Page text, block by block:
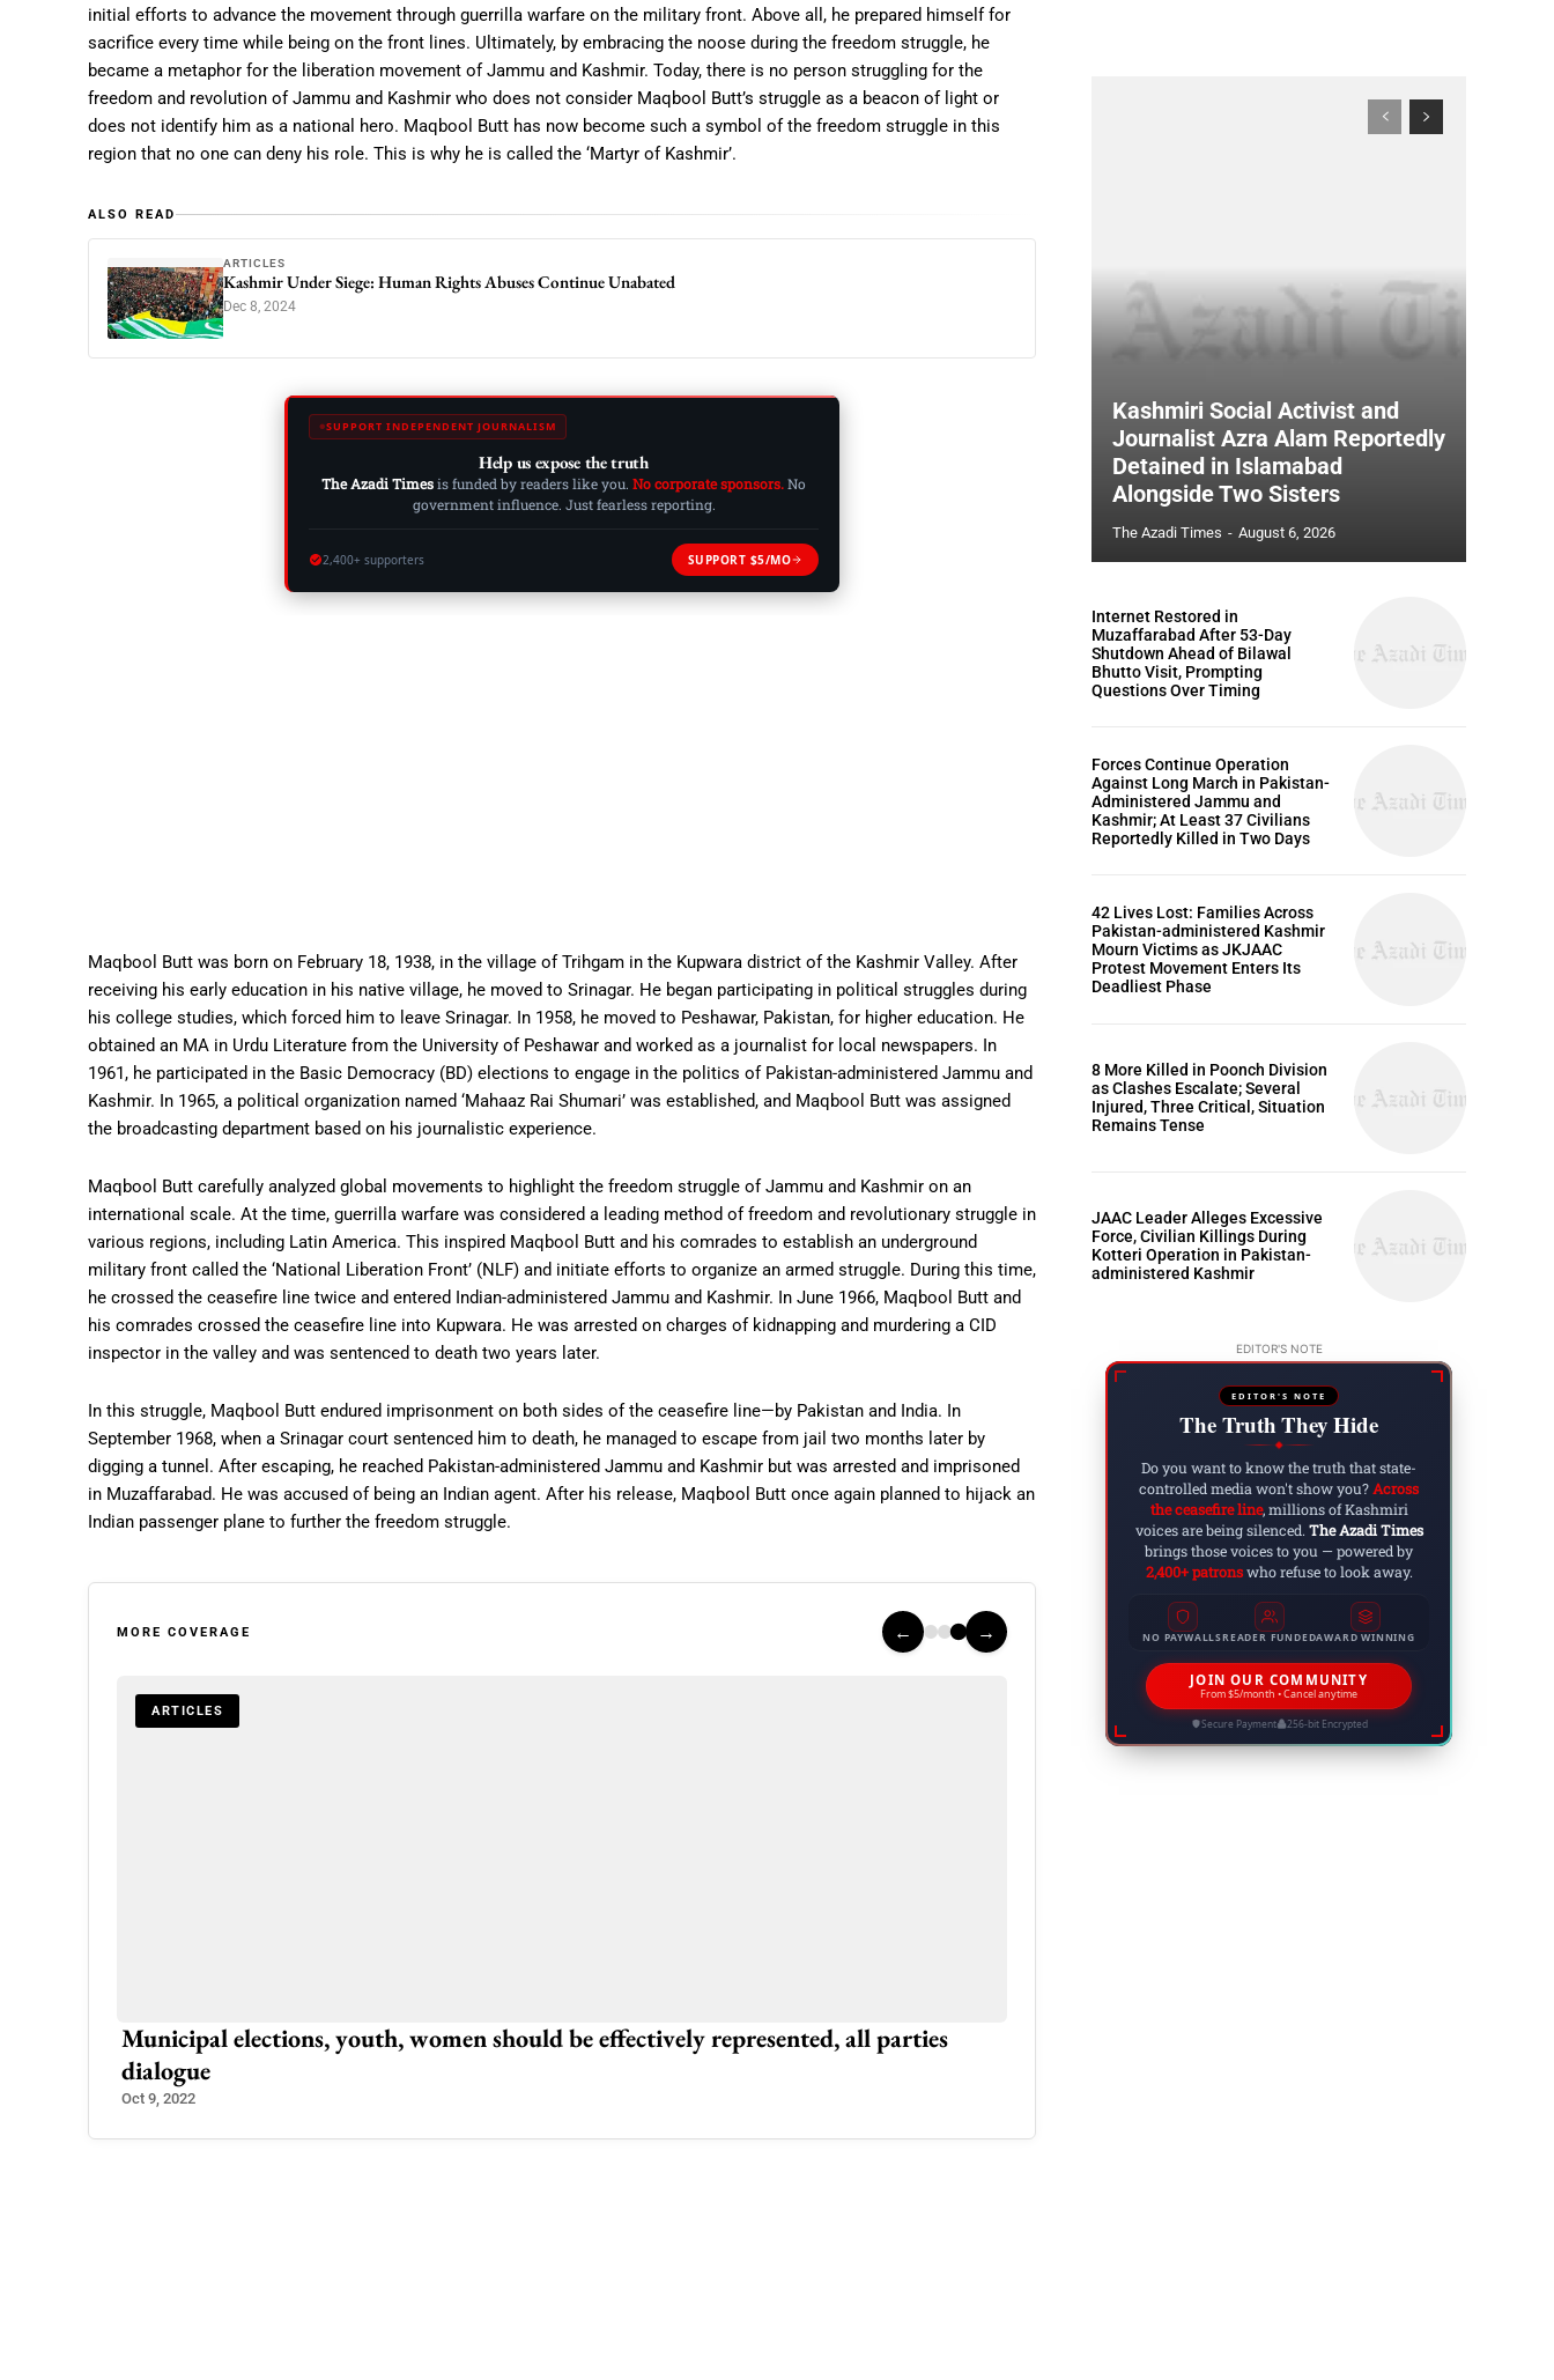
initial efforts to advance the movement through guerrilla warfare on the military front. Above all, he prepared himself for
sacrifice every time while being on the front lines. Ultimately, by embracing the noose during the freedom struggle, he
became a metaphor for the liberation movement of Jammu and Kashmir. Today, there is no person struggling for the
freedom and revolution of Jammu and Kashmir who does not consider Maqbool Butt’s struggle as a beacon of light or
does not identify him as a national hero. Maqbool Butt has now become such a symbol of the freedom struggle in this
region that no one can deny his role. This is why he is called the ‘Martyr of Kashmir’.
ALSO READ
ARTICLES
Kashmir Under Siege: Human Rights Abuses Continue Unabated
Dec 8, 2024
SUPPORT INDEPENDENT JOURNALISM
Help us expose the truth
The Azadi Timesis funded by readers like you. No corporate sponsors.No
government influence. Just fearless reporting.
2,400+ supporters SUPPORT $5/MO
Maqbool Butt was born on February 18, 1938, in the village of Trihgam in the Kupwara district of the Kashmir Valley. After
receiving his early education in his native village, he moved to Srinagar. He began participating in political struggles during
his college studies, which forced him to leave Srinagar. In 1958, he moved to Peshawar, Pakistan, for higher education. He
obtained an MA in Urdu Literature from the University of Peshawar and worked as a journalist for local newspapers. In
1961, he participated in the Basic Democracy (BD) elections to engage in the politics of Pakistan-administered Jammu and
Kashmir. In 1965, a political organization named ‘Mahaaz Rai Shumari’ was established, and Maqbool Butt was assigned
the broadcasting department based on his journalistic experience.
Maqbool Butt carefully analyzed global movements to highlight the freedom struggle of Jammu and Kashmir on an
international scale. At the time, guerrilla warfare was considered a leading method of freedom and revolutionary struggle in
various regions, including Latin America. This inspired Maqbool Butt and his comrades to establish an underground
military front called the ‘National Liberation Front’ (NLF) and initiate efforts to organize an armed struggle. During this time,
he crossed the ceasefire line twice and entered Indian-administered Jammu and Kashmir. In June 1966, Maqbool Butt and
his comrades crossed the ceasefire line into Kupwara. He was arrested on charges of kidnapping and murdering a CID
inspector in the valley and was sentenced to death two years later.
In this struggle, Maqbool Butt endured imprisonment on both sides of the ceasefire line—by Pakistan and India. In
September 1968, when a Srinagar court sentenced him to death, he managed to escape from jail two months later by
digging a tunnel. After escaping, he reached Pakistan-administered Jammu and Kashmir but was arrested and imprisoned
in Muzaffarabad. He was accused of being an Indian agent. After his release, Maqbool Butt once again planned to hijack an
Indian passenger plane to further the freedom struggle.
MORE COVERAGE ← →
ARTICLES
Palandri: Traffic Plan Ready To Solve Traffice Issues In The City
Apr 16, 2023
Kashmiri Social Activist and
Journalist Azra Alam Reportedly
Detained in Islamabad
Alongside Two Sisters
The Azadi Times - August 6, 2026
Internet Restored in
Muzaffarabad After 53-Day
Shutdown Ahead of Bilawal
Bhutto Visit, Prompting
Questions Over Timing
Forces Continue Operation
Against Long March in Pakistan-
Administered Jammu and
Kashmir; At Least 37 Civilians
Reportedly Killed in Two Days
42 Lives Lost: Families Across
Pakistan-administered Kashmir
Mourn Victims as JKJAAC
Protest Movement Enters Its
Deadliest Phase
8 More Killed in Poonch Division
as Clashes Escalate; Several
Injured, Three Critical, Situation
Remains Tense
JAAC Leader Alleges Excessive
Force, Civilian Killings During
Kotteri Operation in Pakistan-
administered Kashmir
EDITOR'S NOTE
EDITOR'S NOTE
The Truth They Hide
◆
Do you want to know the truth that state-
controlled media won't show you?Across
the ceasefire line, millions of Kashmiri
voices are being silenced. The Azadi Times
brings those voices to you — powered by
2,400+ patronswho refuse to look away.
NO PAYWALLSREADER FUNDEDAWARD WINNING
JOIN OUR COMMUNITY
From $5/month • Cancel anytime
Secure Payment 256-bit Encrypted